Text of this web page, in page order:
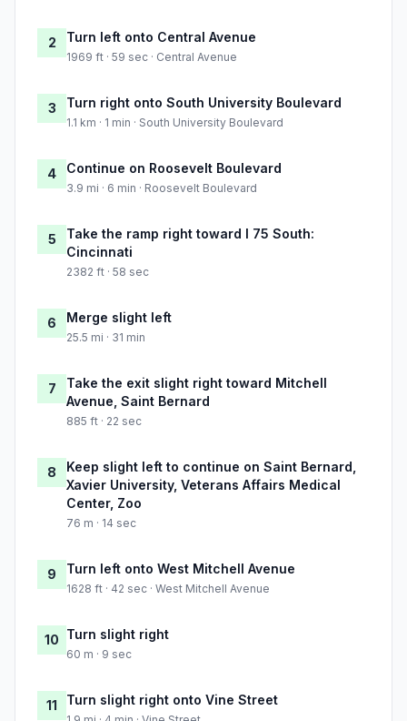
2 Turn left onto Central Avenue
1969 ft · 59 sec · Central Avenue
3 Turn right onto South University Boulevard
1.1 km · 1 min · South University Boulevard
4 Continue on Roosevelt Boulevard
3.9 mi · 6 min · Roosevelt Boulevard
5
Take the ramp right toward I 75 South:
Cincinnati
2382 ft · 58 sec
6 Merge slight left
25.5 mi · 31 min
7
Take the exit slight right toward Mitchell
Avenue, Saint Bernard
885 ft · 22 sec
8
Keep slight left to continue on Saint Bernard,
Xavier University, Veterans Affairs Medical
Center, Zoo
76 m · 14 sec
9 Turn left onto West Mitchell Avenue
1628 ft · 42 sec · West Mitchell Avenue
10 Turn slight right
60 m · 9 sec
11 Turn slight right onto Vine Street